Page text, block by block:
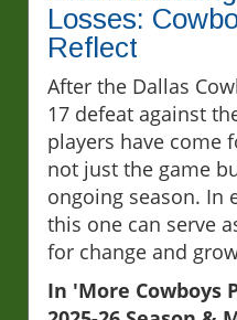
Losses:
Reflect
After the Dallas
17 defeat against
players have come
not just the game
ongoing season. In
this one can serve
for change and
In 'More Cowboys